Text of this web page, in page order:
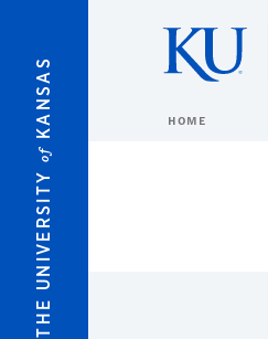
THE UNIVERSITY
of
KANSAS HOME